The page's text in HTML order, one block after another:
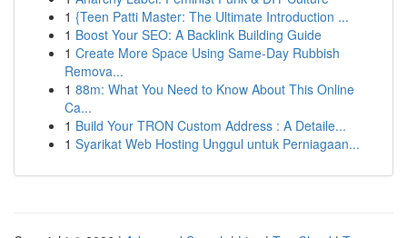
1 {Teen Patti Master: The Ultimate Introduction ...
1 Boost Your SEO: A Backlink Building Guide
1 Create More Space Using Same-Day Rubbish
Remova...
1 88m: What You Need to Know About This Online
Ca...
1 Build Your TRON Custom Address : A Detaile...
1 Syarikat Web Hosting Unggul untuk Perniagaan...